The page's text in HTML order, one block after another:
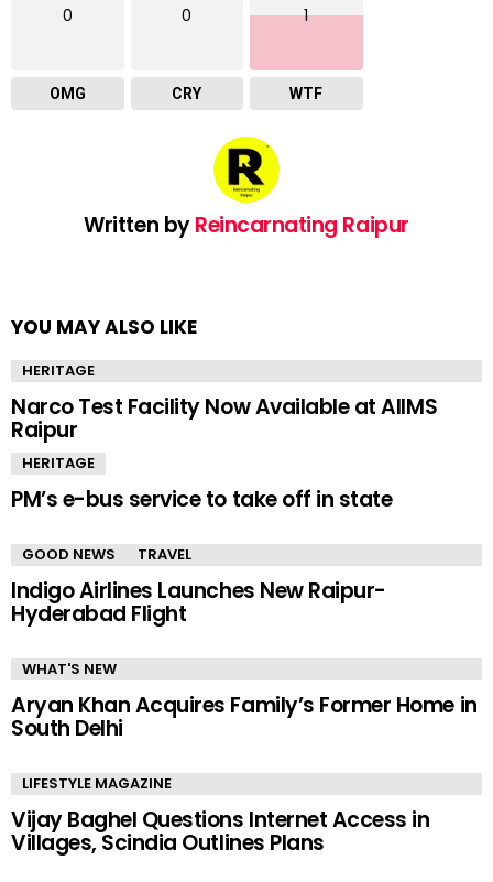
0
OMG
0
CRY
1
WTF
Written byReincarnating Raipur
YOU MAY ALSO LIKE
HERITAGE
Narco Test Facility Now Available at AIIMS
Raipur
HERITAGE
PM’s e-bus service to take off in state
GOOD NEWS TRAVEL
Indigo Airlines Launches New Raipur-
Hyderabad Flight
WHAT'S NEW
Aryan Khan Acquires Family’s Former Home in
South Delhi
LIFESTYLE MAGAZINE
Vijay Baghel Questions Internet Access in
Villages, Scindia Outlines Plans